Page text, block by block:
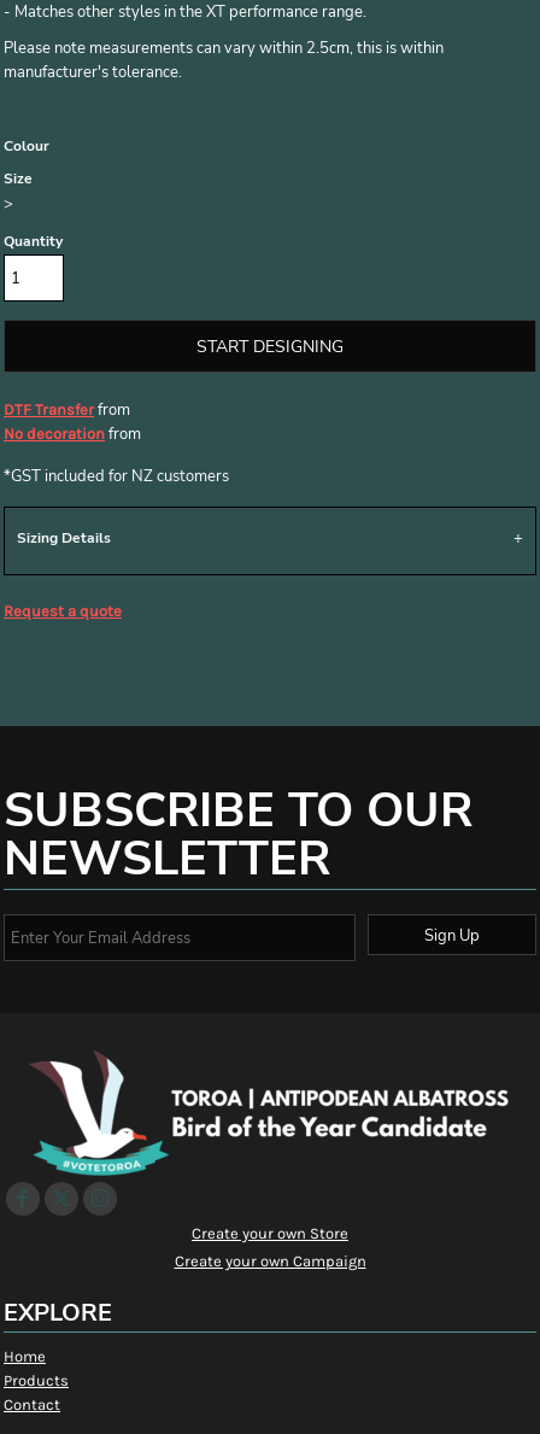
- Matches other styles in the XT performance range.
Please note measurements can vary within 2.5cm, this is within
manufacturer's tolerance.
Colour
Size
>
Quantity
START DESIGNING
DTF Transferfrom
No decoration from
*GST included for NZ customers
Sizing Details
Request a quote
SUBSCRIBE TO OUR
NEWSLETTER
Sign Up
Create your own Store
Create your own Campaign
EXPLORE
Home
Products
Contact